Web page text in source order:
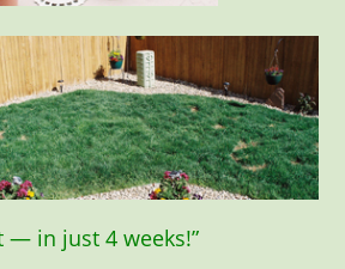
— in just 4 weeks!”